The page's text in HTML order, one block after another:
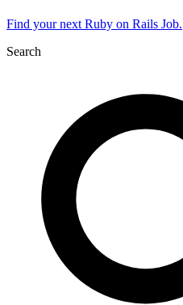
Find your next Ruby on Rails Job.
Search